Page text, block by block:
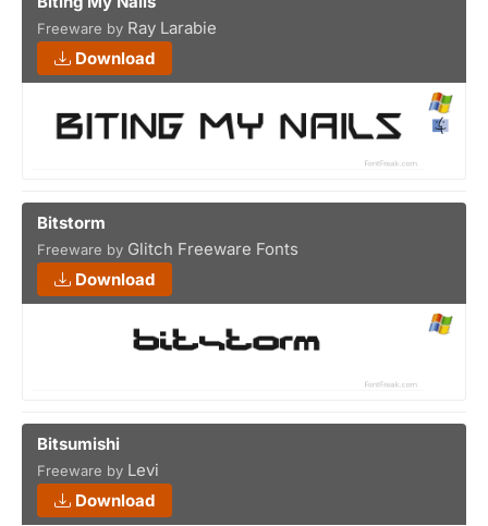
Freeware by Ray Larabie
Download
Bitstorm
Freeware by Glitch Freeware Fonts
Download
Bitsumishi
Freeware by Levi
Download